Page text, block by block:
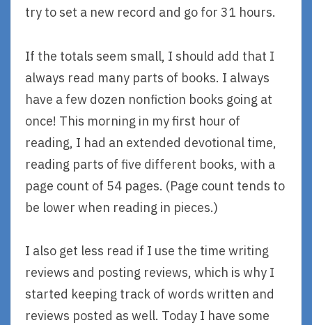
try to set a new record and go for 31 hours.
If the totals seem small, I should add that I
always read many parts of books. I always
have a few dozen nonfiction books going at
once! This morning in my first hour of
reading, I had an extended devotional time,
reading parts of five different books, with a
page count of 54 pages. (Page count tends to
be lower when reading in pieces.)
I also get less read if I use the time writing
reviews and posting reviews, which is why I
started keeping track of words written and
reviews posted as well. Today I have some